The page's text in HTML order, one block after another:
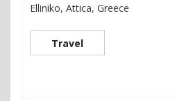
Elliniko, Attica, Greece
Travel